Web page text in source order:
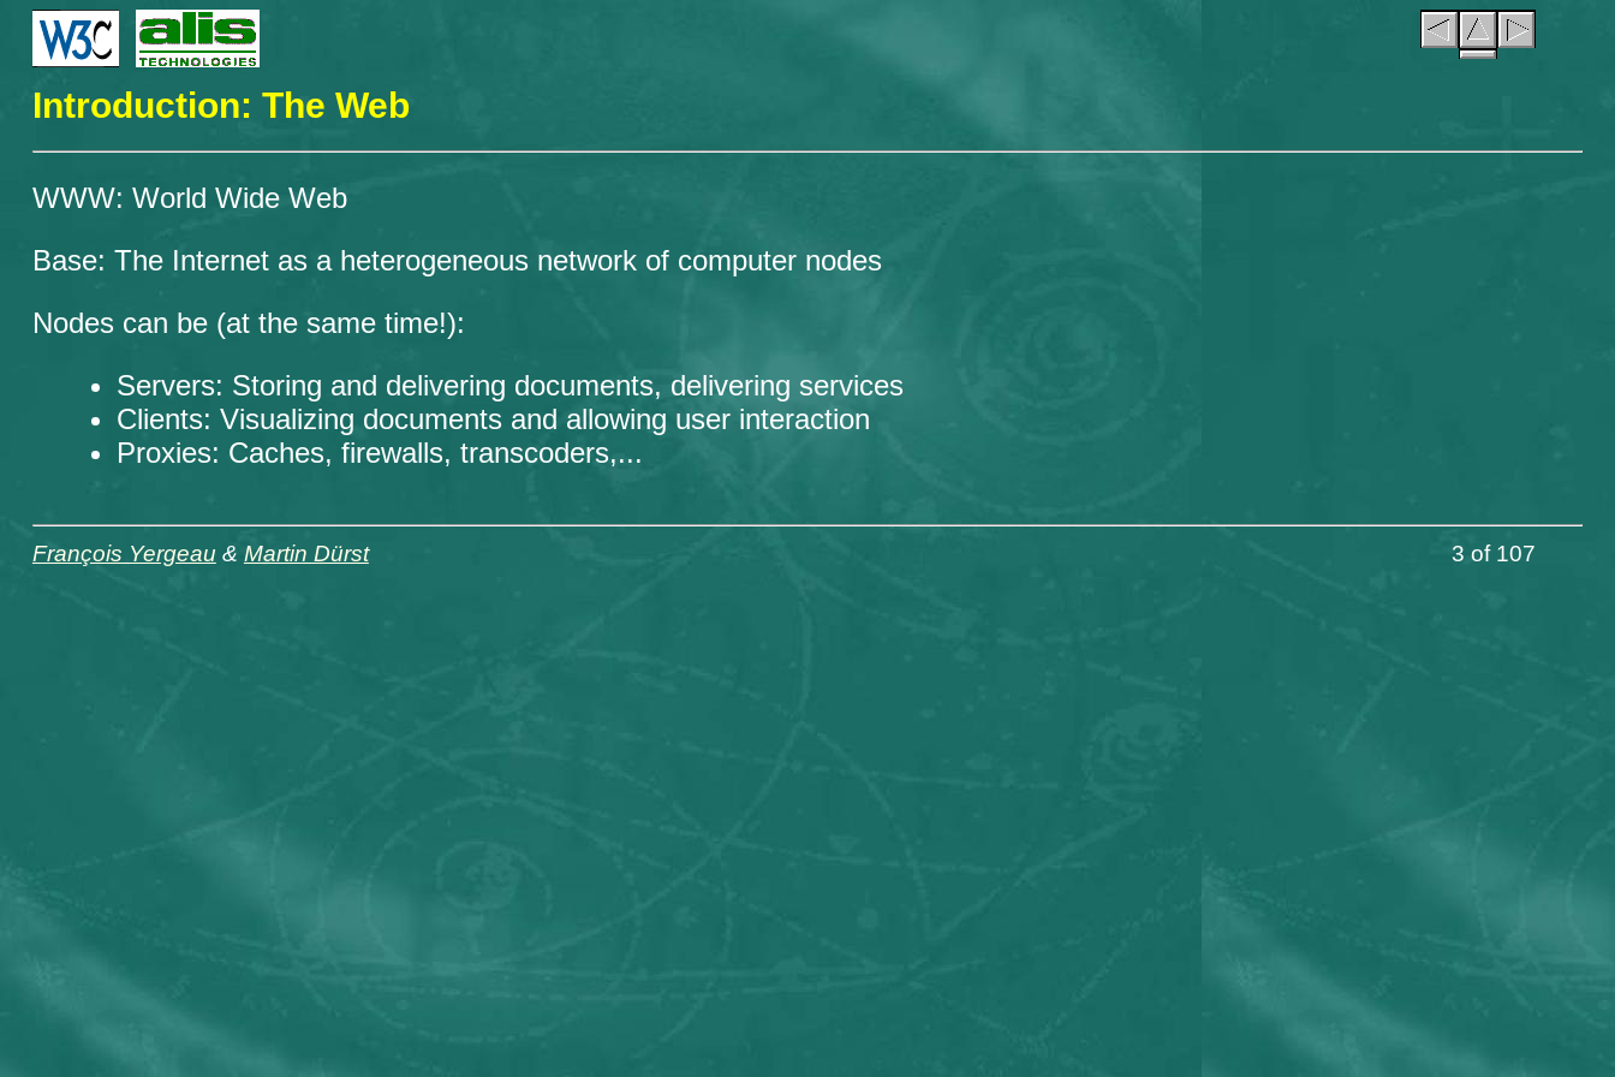
Introduction: The Web
WWW: World Wide Web
Base: The Internet as a heterogeneous network of computer nodes
Nodes can be (at the same time!):
Servers: Storing and delivering documents, delivering services
Clients: Visualizing documents and allowing user interaction
Proxies: Caches, firewalls, transcoders,...
François Yergeau & Martin Dürst 3 of 107